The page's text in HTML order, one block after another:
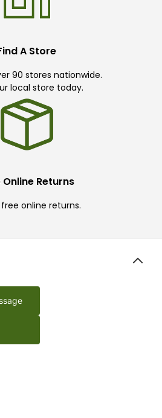
A Store
90 stores nationwide.
local store today.
Online Returns
free online returns.